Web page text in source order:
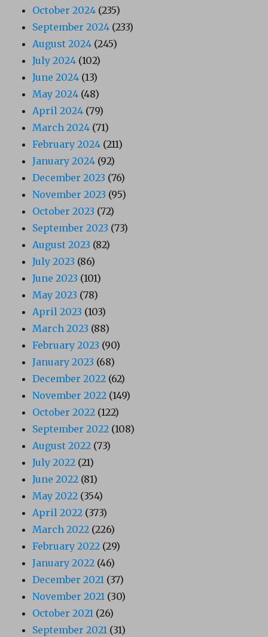
October 2024 (235)
September 2024 (233)
August 2024 (245)
July 2024 (102)
June 2024 (13)
May 2024 (48)
April 2024 (79)
March 2024 (71)
February 2024 (211)
January 2024 (92)
December 2023 (76)
November 2023 (95)
October 2023 (72)
September 2023 (73)
August 2023 (82)
July 2023 (86)
June 2023 (101)
May 2023 (78)
April 2023 (103)
March 2023 (88)
February 2023 (90)
January 2023 (68)
December 2022 (62)
November 2022 (149)
October 2022 (122)
September 2022 (108)
August 2022 (73)
July 2022 (21)
June 2022 (81)
May 2022 (354)
April 2022 (373)
March 2022 (226)
February 2022 (29)
January 2022 (46)
December 2021 (37)
November 2021 (30)
October 2021 (26)
September 2021 (31)